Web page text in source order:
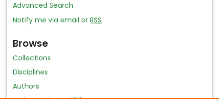
Advanced Search
Notify me via email orRSS
Browse
Collections
Disciplines
Authors
Author Author Exhibit